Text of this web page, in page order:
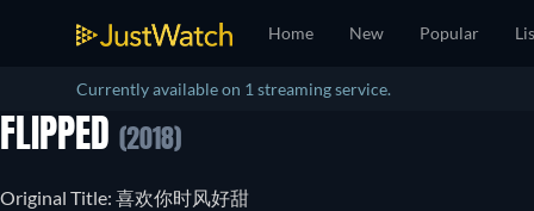
Home New Popular
Currently available on 1 streaming service.
FLIPPED (2018)
Original Title: 喜欢你时风好甜